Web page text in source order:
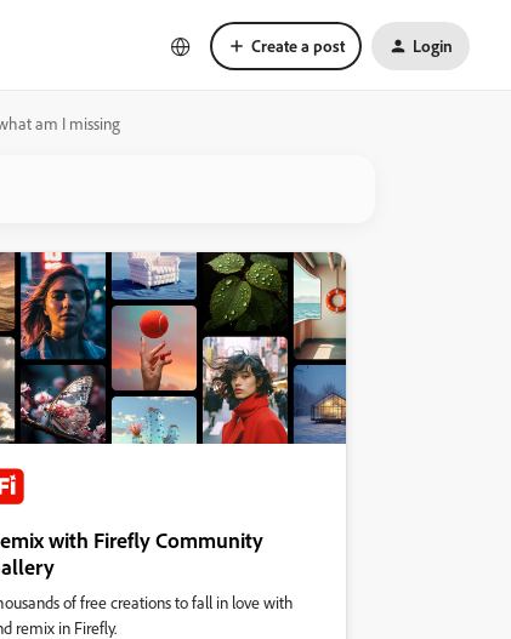
Create a post Login
am I missing
with Firefly Community
of free creations to fall in love with
remix in Firefly.